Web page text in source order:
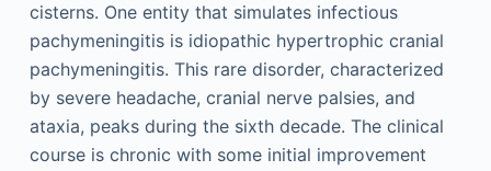
cisterns. One entity that simulates infectious
pachymeningitis is idiopathic hypertrophic cranial
pachymeningitis. This rare disorder, characterized
by severe headache, cranial nerve palsies, and
ataxia, peaks during the sixth decade. The clinical
course is chronic with some initial improvement